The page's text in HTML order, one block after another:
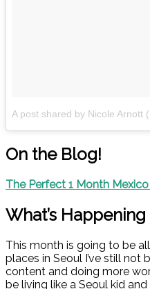
A post shared by Nicole Arnott
On the Blog!
The Perfect 1 Month
What’s
This month is going to be
places in Seoul I’ve still not
content and doing more
be living like a Seoul kid